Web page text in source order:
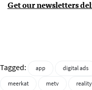
Get our newsletters
Tagged: app digital ads
meerkat
metv